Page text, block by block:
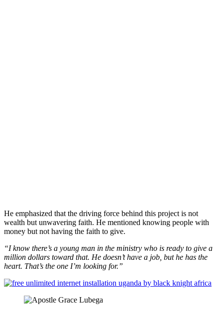
He emphasized that the driving force behind this project is not
wealth but unwavering faith. He mentioned knowing people with
money but not having the faith to give.
“I know there’s a young man in the ministry who is ready to give a
million dollars toward that. He doesn’t have a job, but he has the
heart. That’s the one I’m looking for.”